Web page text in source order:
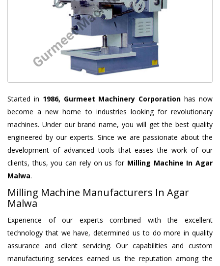
Started in 1986, Gurmeet Machinery Corporation has now
become a new home to industries looking for revolutionary
machines. Under our brand name, you will get the best quality
engineered by our experts. Since we are passionate about the
development of advanced tools that eases the work of our
clients, thus, you can rely on us for Milling Machine In Agar
Malwa.
Milling Machine Manufacturers In Agar
Malwa
Experience of our experts combined with the excellent
technology that we have, determined us to do more in quality
assurance and client servicing. Our capabilities and custom
manufacturing services earned us the reputation among the